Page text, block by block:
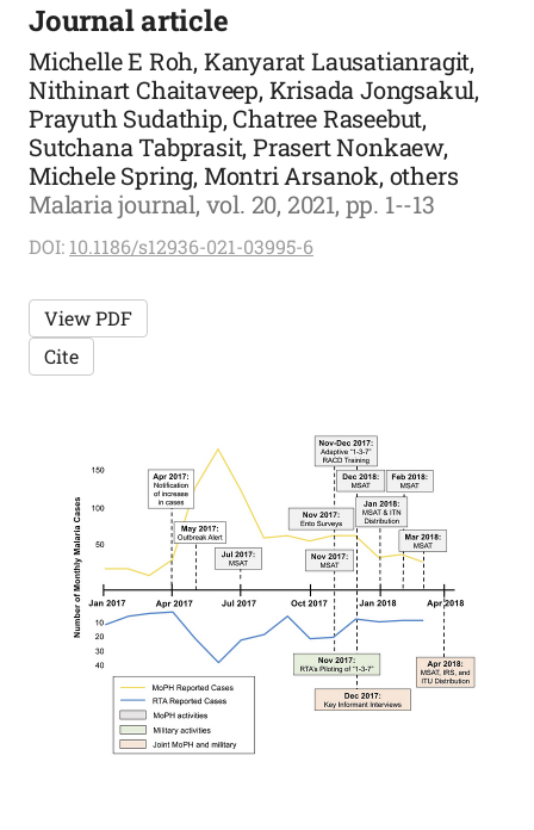
Journal article
Michelle E Roh, Kanyarat Lausatianragit,
Nithinart Chaitaveep, Krisada Jongsakul,
Prayuth Sudathip, Chatree Raseebut,
Sutchana Tabprasit, Prasert Nonkaew,
Michele Spring, Montri Arsanok, others
Malaria journal, vol. 20, 2021, pp. 1--13
DOI: 10.1186/s12936-021-03995-6
View PDF
Cite